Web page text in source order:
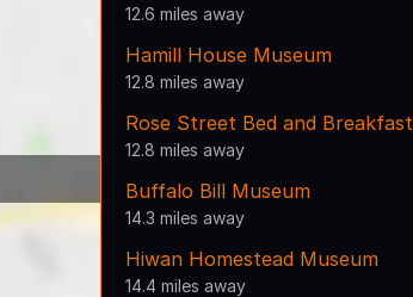
12.6 miles away
Hamill House Museum
12.8 miles away
Rose Street Bed and Breakfast
12.8 miles away
Buffalo Bill Museum
14.3 miles away
Hiwan Homestead Museum
14.4 miles away